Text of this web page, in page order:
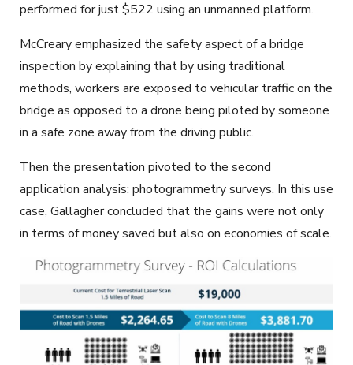
performed for just $522 using an unmanned platform.
McCreary emphasized the safety aspect of a bridge
inspection by explaining that by using traditional
methods, workers are exposed to vehicular traffic on the
bridge as opposed to a drone being piloted by someone
in a safe zone away from the driving public.
Then the presentation pivoted to the second
application analysis: photogrammetry surveys. In this use
case, Gallagher concluded that the gains were not only
in terms of money saved but also on economies of scale.